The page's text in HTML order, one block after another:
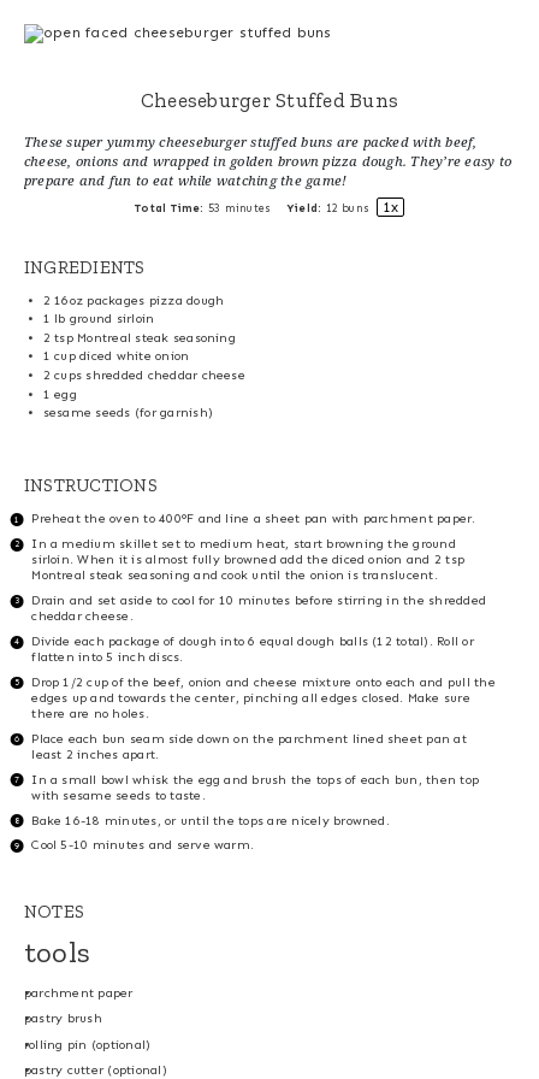
Cheeseburger Stuffed Buns
These super yummy cheeseburger stuffed buns are packed with beef,
cheese, onions and wrapped in golden brown pizza dough. They’re easy to
prepare and fun to eat while watching the game!
Total Time: 53 minutes Yield: 12 buns 1 x
INGREDIENTS
2 16oz packages pizza dough
1 lb ground sirloin
2 tspMontreal steak seasoning
1 cupdiced white onion
2 cups shredded cheddar cheese
1 egg
sesame seeds (for garnish)
INSTRUCTIONS
Preheat the oven to 400°F and line a sheet pan with parchment paper.
In a medium skillet set to medium heat, start browning the ground
sirloin. When it is almost fully browned add the diced onion and 2 tsp
Montreal steak seasoning and cook until the onion is translucent.
Drain and set aside to cool for 10 minutes before stirring in the shredded
cheddar cheese.
Divide each package of dough into 6 equal dough balls (12 total). Roll or
flatten into 5 inch discs.
Drop 1/2 cup of the beef, onion and cheese mixture onto each and pull the
edges up and towards the center, pinching all edges closed. Make sure
there are no holes.
Place each bun seam side down on the parchment lined sheet pan at
least 2 inches apart.
In a small bowl whisk the egg and brush the tops of each bun, then top
with sesame seeds to taste.
Bake 16-18 minutes, or until the tops are nicely browned.
Cool 5-10 minutes and serve warm.
NOTES
tools
parchment paper
pastry brush
rolling pin (optional)
pastry cutter (optional)